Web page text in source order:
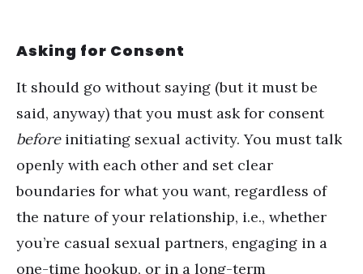
Asking for Consent
It should go without saying (but it must be
said, anyway) that you must ask for consent
before initiating sexual activity. You must talk
openly with each other and set clear
boundaries for what you want, regardless of
the nature of your relationship, i.e., whether
you’re casual sexual partners, engaging in a
one-time hookup, or in a long-term